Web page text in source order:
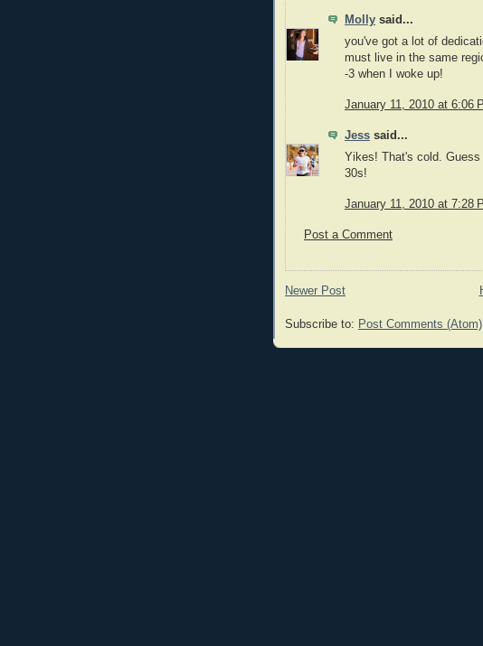
Molly said...
you've got a lot of
must live in the same
-3 when I woke up!
January 11, 2010 at 6:06
Jess said...
Yikes! That's cold.
30s!
January 11, 2010 at 7:28
Post a Comment
Newer Post
Subscribe to: Post Comments (Atom)